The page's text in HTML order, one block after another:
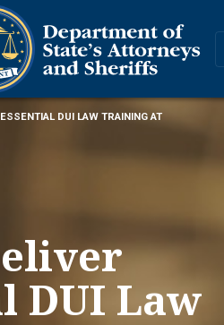
DUI LAW TRAINING AT
DUI Law